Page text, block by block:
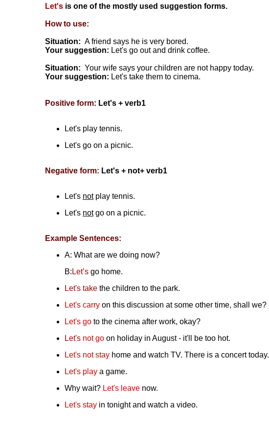
Let's is one of the mostly used suggestion forms.
How to use:
Situation: A friend says he is very bored.
Your suggestion: Let's go out and drink coffee.
Situation: Your wife says your children are not happy today.
Your suggestion: Let's take them to cinema.
Positive form: Let's + verb1
Let's play tennis.
Let's go on a picnic.
Negative form: Let's + not+ verb1
Let's notplay tennis.
Let's notgo on a picnic.
Example Sentences:
A: What are we doing now?
B: Let’s go home.
Let's take the children to the park.
Let's carry on this discussion at some other time, shall we?
Let's go to the cinema after work, okay?
Let's notgo on holiday in August - it'll be too hot.
Let's not stay home and watch TV. There is a concert today.
Let's play a game.
Why wait? Let's leave now.
Let's stay in tonight and watch a video.